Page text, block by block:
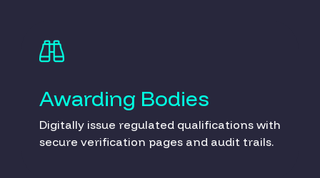
Awarding Bodies
Digitally issue regulated qualifications with
secure verification pages and audit trails.